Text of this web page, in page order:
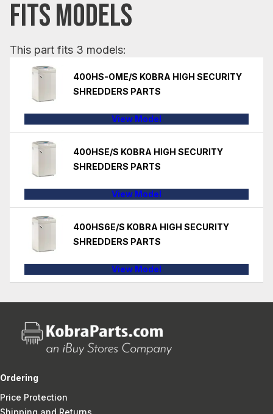
FITS MODELS
This part fits 3 models:
400HS-OME/S KOBRA HIGH SECURITY
SHREDDERS PARTS
View Model
400HSE/S KOBRA HIGH SECURITY
SHREDDERS PARTS
View Model
400HS6E/S KOBRA HIGH SECURITY
SHREDDERS PARTS
View Model
Ordering
Price Protection
Shipping and Returns